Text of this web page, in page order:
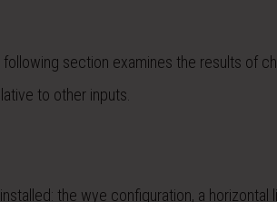
section examines the results of
to other inputs.
the wye configuration, a horizontal